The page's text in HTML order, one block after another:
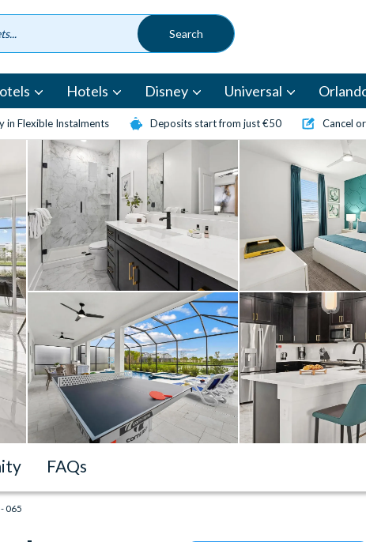
Hotels Disney Universal
in Flexible Instalments Deposits start from just €50 Cancel
FAQs
065